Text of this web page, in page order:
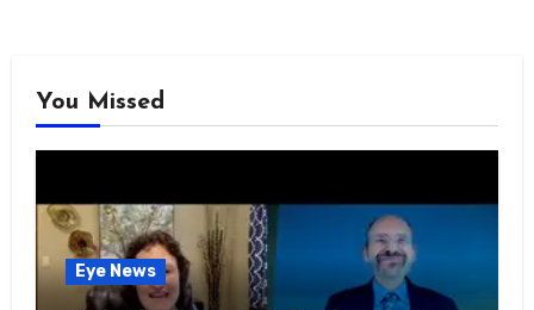
You Missed
Eye News